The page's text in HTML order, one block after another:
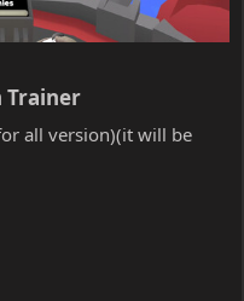
Trainer​
all version)(it will be